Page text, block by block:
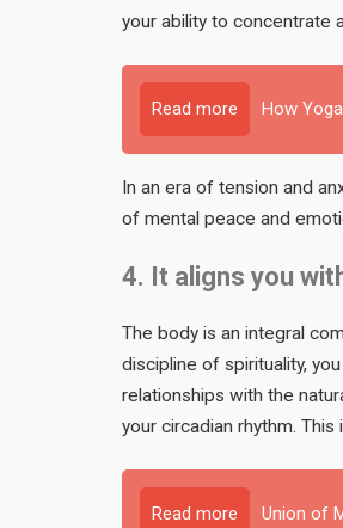
your ability to concentrate
Read more How
In an era of tension and
of mental peace and
4. It aligns you
The body is an integral
discipline of spirituality,
relationships with the
your circadian rhythm.
Read more Union of